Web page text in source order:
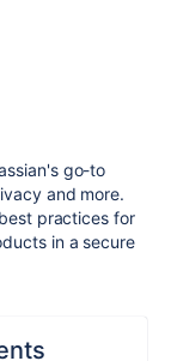
go-to
and more.
practices for
in a secure